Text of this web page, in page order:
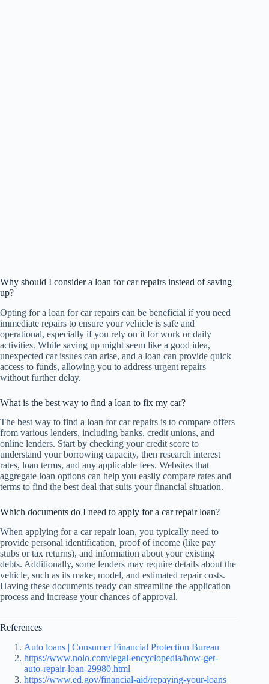
Why should I consider a loan for car repairs instead of saving
up?
Opting for a loan for car repairs can be beneficial if you need
immediate repairs to ensure your vehicle is safe and
operational, especially if you rely on it for work or daily
activities. While saving up might seem like a good idea,
unexpected car issues can arise, and a loan can provide quick
access to funds, allowing you to address urgent repairs
without further delay.
What is the best way to find a loan to fix my car?
The best way to find a loan for car repairs is to compare offers
from various lenders, including banks, credit unions, and
online lenders. Start by checking your credit score to
understand your borrowing capacity, then research interest
rates, loan terms, and any applicable fees. Websites that
aggregate loan options can help you easily compare rates and
terms to find the best deal that suits your financial situation.
Which documents do I need to apply for a car repair loan?
When applying for a car repair loan, you typically need to
provide personal identification, proof of income (like pay
stubs or tax returns), and information about your existing
debts. Additionally, some lenders may require details about the
vehicle, such as its make, model, and estimated repair costs.
Having these documents ready can streamline the application
process and increase your chances of approval.
References
Auto loans | Consumer Financial Protection Bureau
https://www.nolo.com/legal-encyclopedia/how-get-
auto-repair-loan-29980.html
https://www.ed.gov/financial-aid/repaying-your-loans